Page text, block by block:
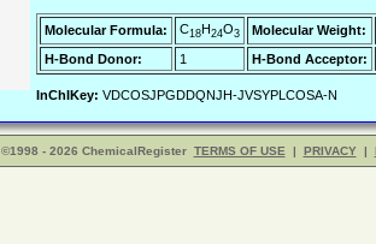
Molecular Formula: C18H24O3
Molecular Weight:
H-Bond Donor:
1 H-Bond Acceptor:
InChIKey: VDCOSJPGDDQNJH-JVSYPLCOSA-N
©1998 - 2026 ChemicalRegister TERMS OF USE | PRIVACY |